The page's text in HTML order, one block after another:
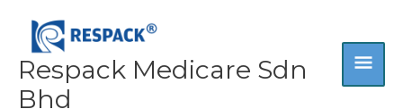
content
Respack Medicare Sdn
Bhd